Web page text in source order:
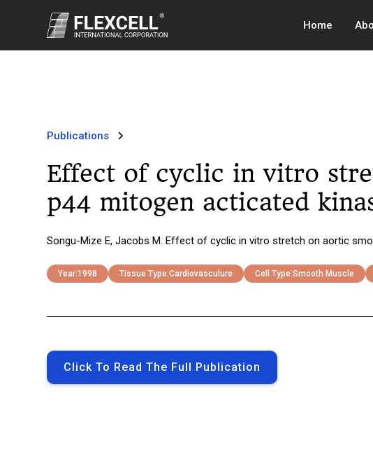
Home
Publications
Effect of cyclic in vitro
p44 mitogen acticated
Songu-Mize E, Jacobs M. Effect of cyclic in vitro stretch on aortic
Year:1998 Tissue Type:Cardiovasculure Cell Type:Smooth Muscle
Click To Read The Full Publication